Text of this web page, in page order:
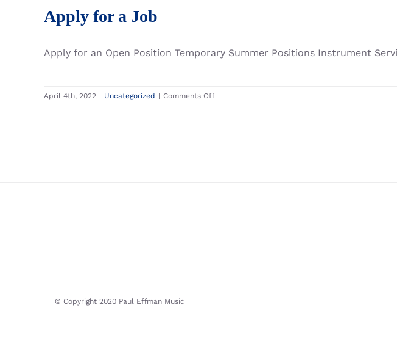
Apply for a Job
Apply for an Open Position Temporary Summer Positions Instrument
April 4th, 2022 | Uncategorized | Comments Offon
© Copyright 2020 Paul Effman Music